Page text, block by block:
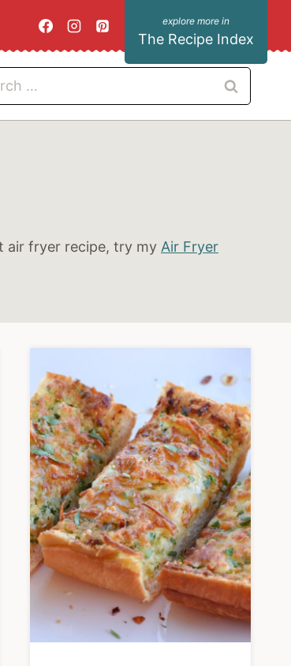
The Recipe Index
air fryer recipe, try my Air Fryer